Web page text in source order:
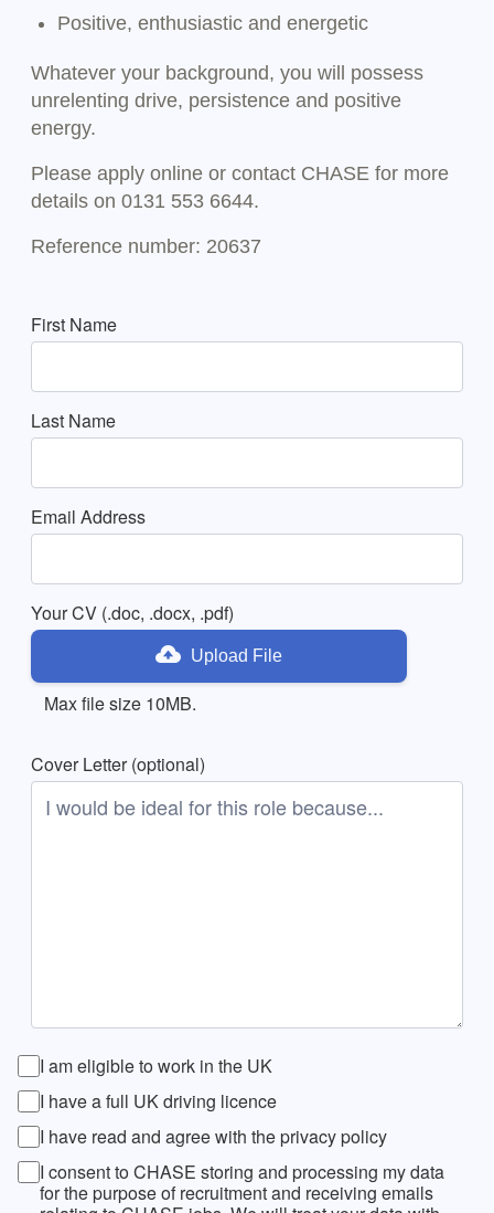
Positive, enthusiastic and energetic
Whatever your background, you will possess
unrelenting drive, persistence and positive
energy.
Please apply online or contact CHASE for more
details on 0131 553 6644.
Reference number: 20637
First Name
Last Name
Email Address
Your CV (.doc, .docx, .pdf)
Upload File
Max file size 10MB.
Cover Letter (optional)
I am eligible to work in the UK
I have a full UK driving licence
I have read and agree with the privacy policy
I consent to CHASE storing and processing my data
for the purpose of recruitment and receiving emails